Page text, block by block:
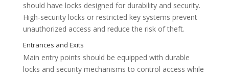
should have locks designed for durability and security.
High-security locks or restricted key systems prevent
unauthorized access and reduce the risk of theft.
Main entry points should be equipped with durable
locks and security mechanisms to control access while